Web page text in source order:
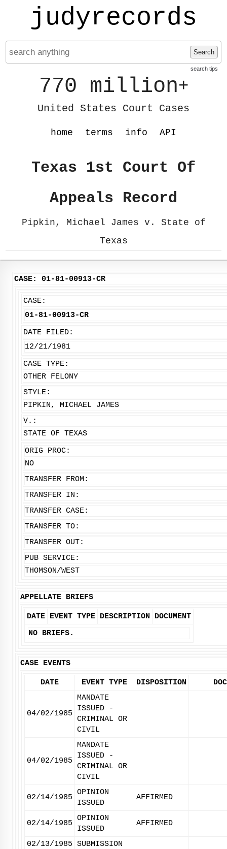
judyrecords
Search
search tips
770 million+
United States Court Cases
home terms info API
Texas 1st Court Of
Appeals Record
Pipkin, Michael James v. State of
Texas
CASE: 01-81-00913-CR
CASE:
01-81-00913-CR
DATE FILED:
12/21/1981
CASE TYPE:
OTHER FELONY
STYLE:
PIPKIN, MICHAEL JAMES
V.:
STATE OF TEXAS
ORIG PROC:
NO
TRANSFER FROM:
TRANSFER IN:
TRANSFER CASE:
TRANSFER TO:
TRANSFER OUT:
PUB SERVICE:
THOMSON/WEST
APPELLATE BRIEFS
DATE EVENT TYPE DESCRIPTION
DOCUMENT
NO BRIEFS.
CASE EVENTS
DATE EVENT TYPE DISPOSITION
04/02/1985
MANDATE
ISSUED -
CRIMINAL OR
CIVIL
04/02/1985
MANDATE
ISSUED -
CRIMINAL OR
CIVIL
02/14/1985
OPINION
ISSUED
AFFIRMED
02/14/1985
OPINION
ISSUED
AFFIRMED
02/13/1985 SUBMISSION